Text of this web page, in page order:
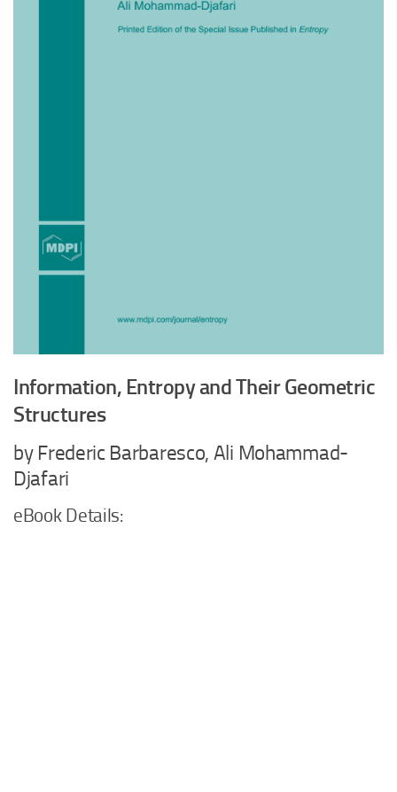
Information, Entropy and Their Geometric
Structures
by Frederic Barbaresco, Ali Mohammad-
Djafari
eBook Details: